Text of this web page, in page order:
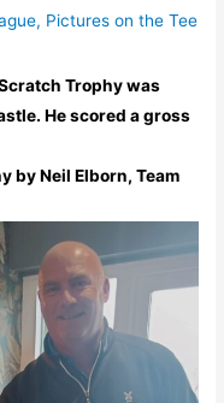
, Pictures on the Tee
Trophy was
He scored a gross
by Neil Elborn, Team